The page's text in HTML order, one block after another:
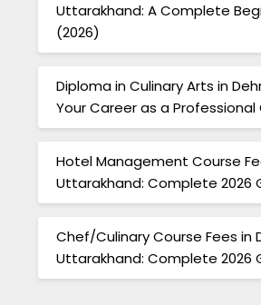
Uttarakhand: A Complete
(2026)
Diploma in Culinary Arts in
Your Career as a Professional
Hotel Management Course
Uttarakhand: Complete 2026
Chef/Culinary Course Fees in
Uttarakhand: Complete 2026